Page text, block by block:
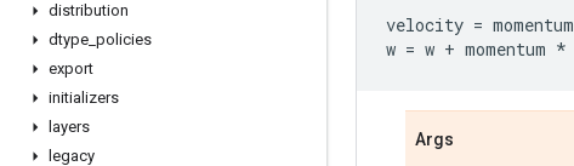
distribution
dtype policies
export
initializers
layers
legacy
velocity = momentum
w = w + momentum *
Args